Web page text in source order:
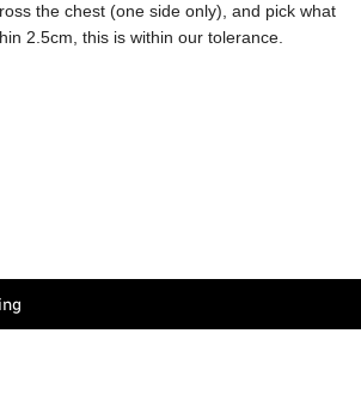
the chest (one side only), and pick what
2.5cm, this is within our tolerance.